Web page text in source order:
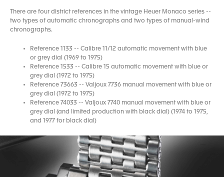
There are four district references in the vintage Heuer Monaco series --
two types of automatic chronographs and two types of manual-wind
chronographs.
Reference 1133 -- Calibre 11/12 automatic movement with blue
or grey dial (1969 to 1975)
Reference 1533 -- Calibre 15 automatic movement with blue or
grey dial (1972 to 1975)
Reference 73663 -- Valjoux 7736 manual movement with blue or
grey dial (1972 to 1975)
Reference 74033 -- Valjoux 7740 manual movement with blue or
grey dial (and limited production with black dial) (1974 to 1975,
and 1977 for black dial)